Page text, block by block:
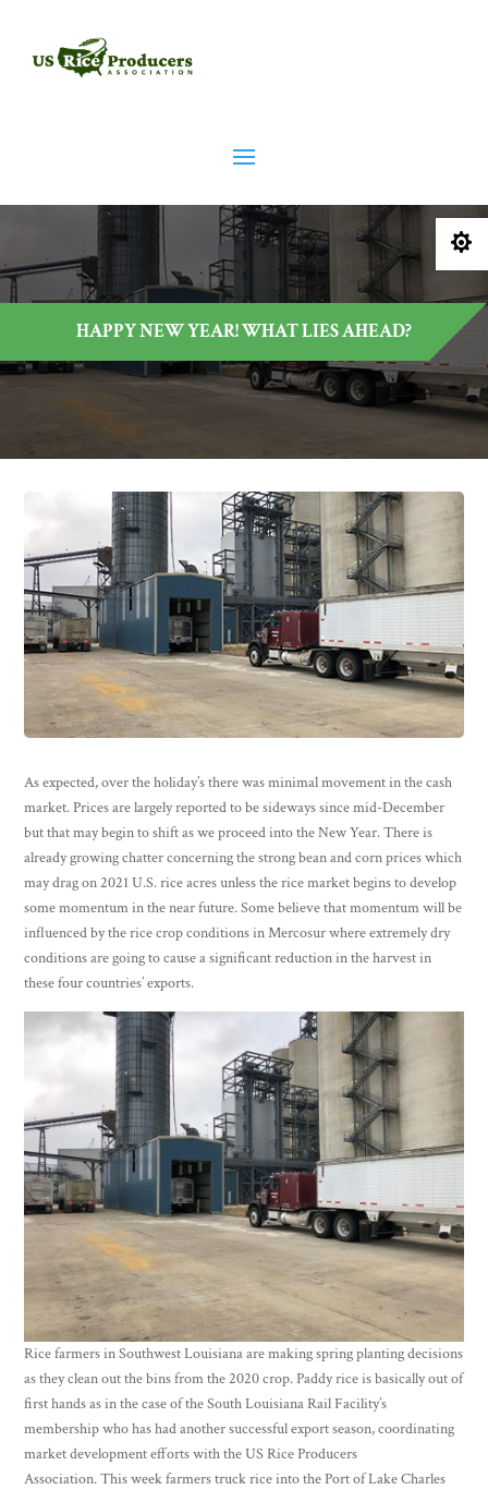
HAPPY NEW YEAR! WHAT LIES AHEAD?
As expected, over the holiday’s there was minimal movement in the cash
market. Prices are largely reported to be sideways since mid-December
but that may begin to shift as we proceed into the New Year. There is
already growing chatter concerning the strong bean and corn prices which
may drag on 2021 U.S. rice acres unless the rice market begins to develop
some momentum in the near future. Some believe that momentum will be
influenced by the rice crop conditions in Mercosur where extremely dry
conditions are going to cause a significant reduction in the harvest in
these four countries’ exports.
Rice farmers in Southwest Louisiana are making spring planting decisions
as they clean out the bins from the 2020 crop. Paddy rice is basically out of
first hands as in the case of the South Louisiana Rail Facility’s
membership who has had another successful export season, coordinating
market development efforts with the US Rice Producers
Association. This week farmers truck rice into the Port of Lake Charles
